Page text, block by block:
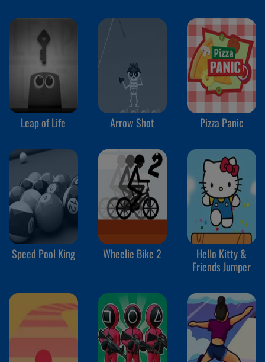
Leap of Life Arrow Shot Pizza Panic
Speed Pool King Wheelie Bike 2
Hello Kitty &
Friends Jumper